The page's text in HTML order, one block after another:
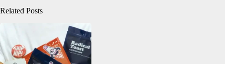
Related Posts